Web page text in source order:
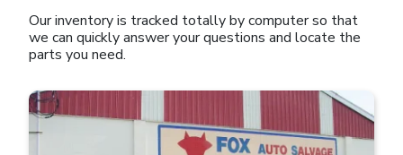
Our inventory is tracked totally by computer so that
we can quickly answer your questions and locate the
parts you need.